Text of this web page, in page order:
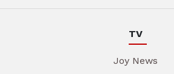
TV
Joy News